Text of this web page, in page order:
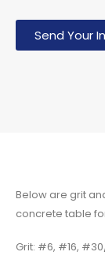
Send Your
Below are grit
concrete table
Grit: #6, #16,